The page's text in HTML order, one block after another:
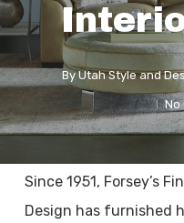
By Utah Style and
No
Since 1951, Forsey’s
Design has furnished